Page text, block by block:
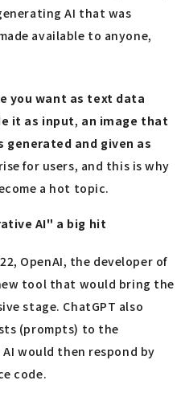
AI that was
available to anyone,
you want as text data
it as input, an image that
and given as
for users, and this is why
a hot topic.
AI" a big hit
OpenAI, the developer of
new tool that would bring the
stage. ChatGPT also
(prompts) to the
would then respond by
code.